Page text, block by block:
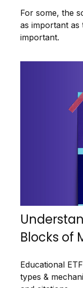
For some, the
as important
important.
Blocks of
Educational
types &